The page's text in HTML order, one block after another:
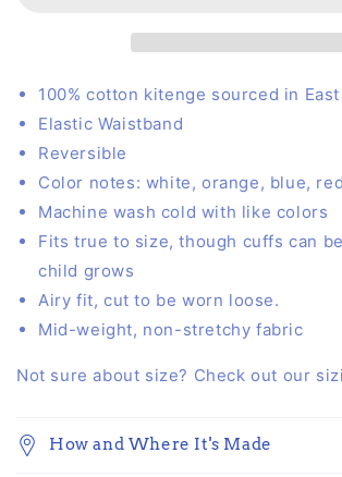
100% cotton kitenge sourced in
Elastic Waistband
Reversible
Color notes: white, orange, blue, red
Machine wash cold with like colors
Fits true to size, though cuffs can
child grows
Airy fit, cut to be worn loose.
Mid-weight, non-stretchy fabric
Not sure about size? Check out our
How and Where It's Made